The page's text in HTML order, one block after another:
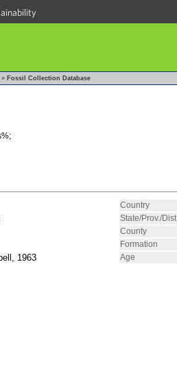
» Fossil Collection Database
Country
State/Prov./Dist.
County
Formation
1963 Age